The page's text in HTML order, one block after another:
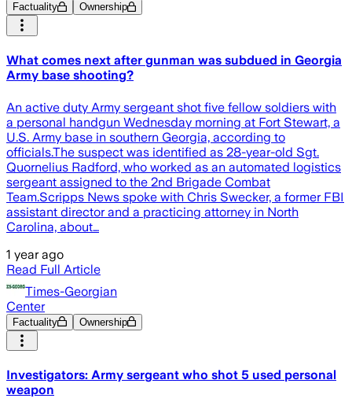
Factuality Ownership
What comes next after gunman was subdued in Georgia
Army base shooting?
An active duty Army sergeant shot five fellow soldiers with
a personal handgun Wednesday morning at Fort Stewart, a
U.S. Army base in southern Georgia, according to
officials.The suspect was identified as 28-year-old Sgt.
Quornelius Radford, who worked as an automated logistics
sergeant assigned to the 2nd Brigade Combat
Team.Scripps News spoke with Chris Swecker, a former FBI
assistant director and a practicing attorney in North
Carolina, about…
1 year ago
Read Full Article
Times-Georgian
Center
Factuality Ownership
Investigators: Army sergeant who shot 5 used personal
weapon